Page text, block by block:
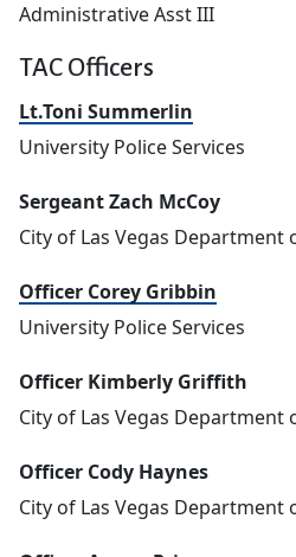
Administrative Asst III
TAC Officers
Lt.Toni Summerlin
University Police Services
Sergeant Zach McCoy
City of Las Vegas Department
Officer Corey Gribbin
University Police Services
Officer Kimberly Griffith
City of Las Vegas Department
Officer Cody Haynes
City of Las Vegas Department